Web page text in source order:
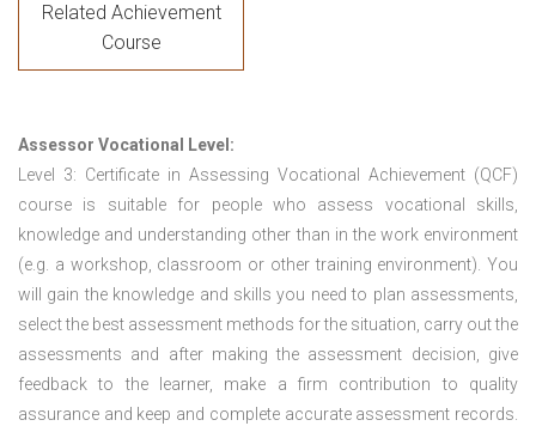
Related Achievement
Course
Assessor Vocational Level:
Level 3: Certificate in Assessing Vocational Achievement (QCF)
course is suitable for people who assess vocational skills,
knowledge and understanding other than in the work environment
(e.g. a workshop, classroom or other training environment). You
will gain the knowledge and skills you need to plan assessments,
select the best assessment methods for the situation, carry out the
assessments and after making the assessment decision, give
feedback to the learner, make a firm contribution to quality
assurance and keep and complete accurate assessment records.